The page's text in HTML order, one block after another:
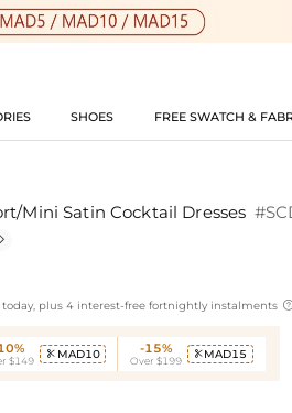
SHOES FREE SWATCH &
Mini Satin Cocktail Dresses
today, plus 4 interest-free fortnightly instalments
$149
 MAD10 -15%
Over $199
 MAD15